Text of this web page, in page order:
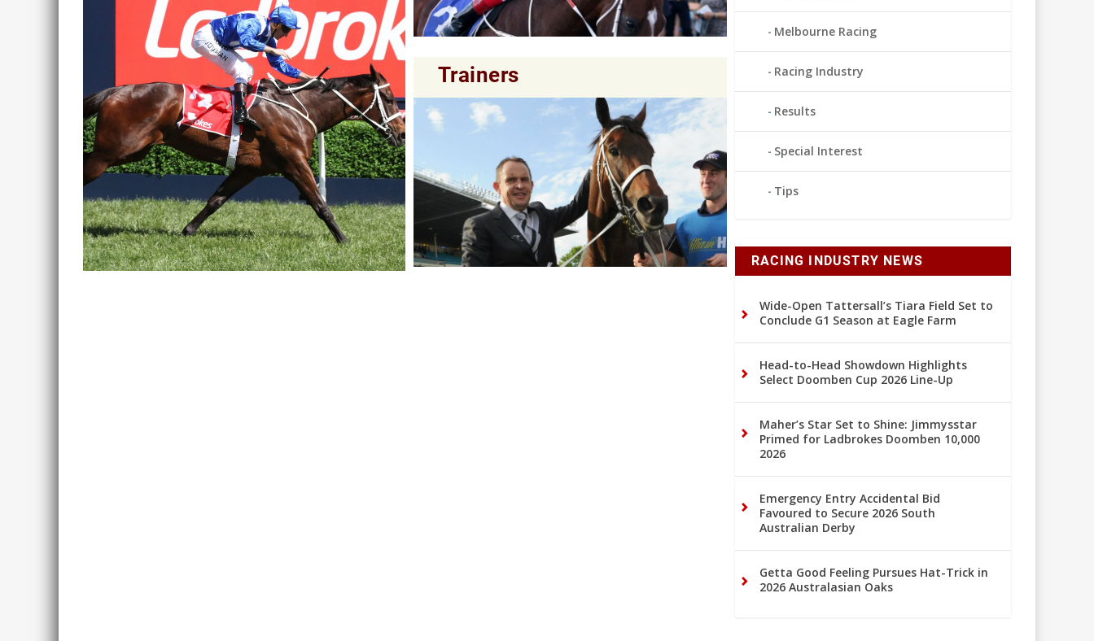
Trainers
Melbourne Racing
Racing Industry
Results
Special Interest
Tips
RACING INDUSTRY NEWS
Wide-Open Tattersall’s Tiara Field Set to
Conclude G1 Season at Eagle Farm
Head-to-Head Showdown Highlights
Select Doomben Cup 2026 Line-Up
Maher’s Star Set to Shine: Jimmysstar
Primed for Ladbrokes Doomben 10,000
2026
Emergency Entry Accidental Bid
Favoured to Secure 2026 South
Australian Derby
Getta Good Feeling Pursues Hat-Trick in
2026 Australasian Oaks